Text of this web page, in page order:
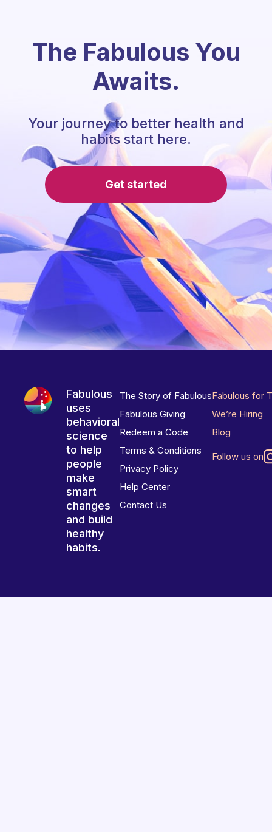
The Fabulous You
Awaits.
Your journey to better health and
habits start here.
Get started
Fabulous
uses
behavioral
science
to help
people
make
smart
changes
and build
healthy
habits.
The Story of Fabulous
Fabulous Giving
Redeem a Code
Terms & Conditions
Privacy Policy
Help Center
Contact Us
Fabulous for
We’re Hiring
Blog
Follow us on